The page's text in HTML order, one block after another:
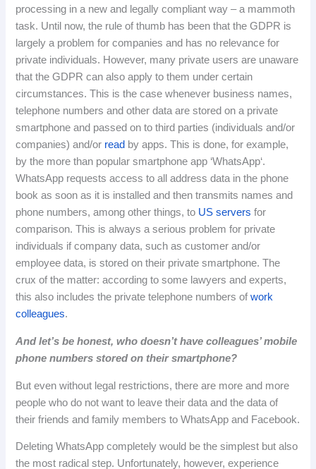
processing in a new and legally compliant way – a mammoth
task. Until now, the rule of thumb has been that the GDPR is
largely a problem for companies and has no relevance for
private individuals. However, many private users are unaware
that the GDPR can also apply to them under certain
circumstances.This is the case whenever business names,
telephone numbers and other data are stored on a private
smartphone and passed on to third parties (individuals and/or
companies) and/or read by apps.This is done, for example,
by the more than popular smartphone app ‘WhatsApp‘.
WhatsApp requests access to all address data in the phone
book as soon as it is installed and then transmits names and
phone numbers, among other things, to US servers for
comparison. This is always a serious problem for private
individuals if company data, such as customer and/or
employee data, is stored on their private smartphone. The
crux of the matter: according to some lawyers and experts,
this also includes the private telephone numbers ofwork
colleagues.
And let’s be honest, who doesn’t have colleagues’ mobile
phone numbers stored on their smartphone?
But even without legal restrictions, there are more and more
people who do not want to leave their data and the data of
their friends and family members to WhatsApp and Facebook.
Deleting WhatsApp completely would be the simplest but also
the most radical step. Unfortunately, however, experience